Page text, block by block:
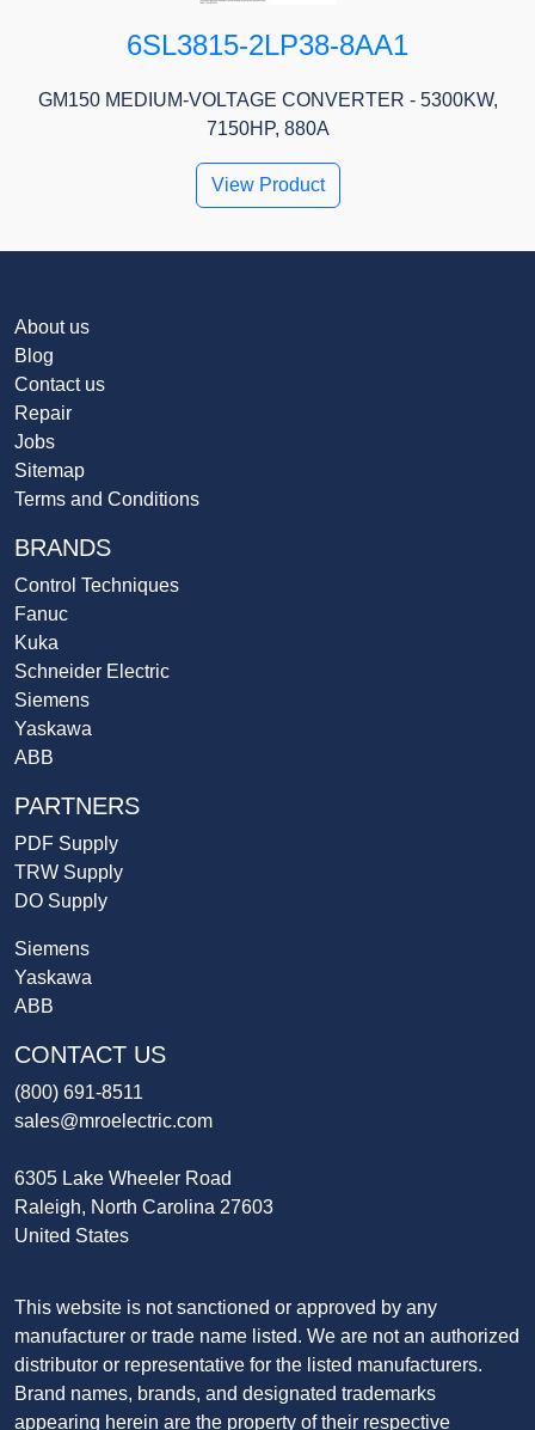
6SL3815-2LP38-8AA1
GM150 MEDIUM-VOLTAGE CONVERTER - 5300KW,
7150HP, 880A
View Product
About us
Blog
Contact us
Repair
Jobs
Sitemap
Terms and Conditions
BRANDS
Control Techniques
Fanuc
Kuka
Schneider Electric
Siemens
Yaskawa
ABB
PARTNERS
PDF Supply
TRW Supply
DO Supply
Siemens
Yaskawa
ABB
CONTACT US
(800) 691-8511
sales@mroelectric.com
6305 Lake Wheeler Road
Raleigh, North Carolina 27603
United States
This website is not sanctioned or approved by any
manufacturer or trade name listed. We are not an authorized
distributor or representative for the listed manufacturers.
Brand names, brands, and designated trademarks
appearing herein are the property of their respective